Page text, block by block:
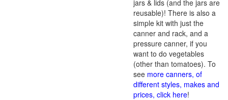
jars & lids (and the jars are
reusable)! There is also a
simple kit with just the
canner and rack, and a
pressure canner, if you
want to do vegetables
(other than tomatoes). To
see more canners, of
different styles, makes and
prices, click here!